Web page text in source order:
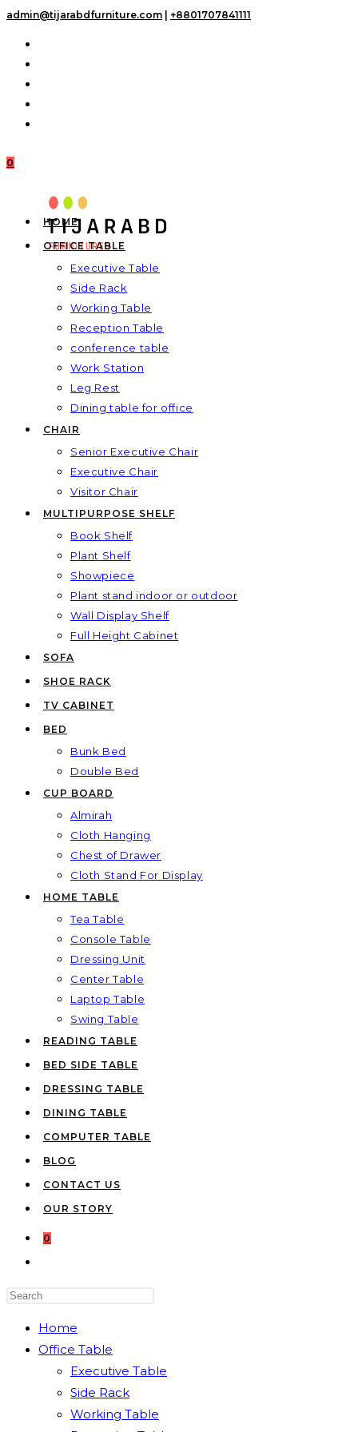
Skip
admin@tijarabdfurniture.com +8801707841111
0
HOME
OFFICE TABLE
Executive Table
Side Rack
Working Table
Reception Table
conference table
Work Station
Leg Rest
Dining table for office
CHAIR
Senior Executive Chair
Executive Chair
Visitor Chair
MULTIPURPOSE SHELF
Book Shelf
Plant Shelf
Showpiece
Plant stand indoor or outdoor
Wall Display Shelf
Full Height Cabinet
SOFA
SHOE RACK
TV CABINET
BED
Bunk Bed
Double Bed
CUP BOARD
Almirah
Cloth Hanging
Chest of Drawer
Cloth Stand For Display
HOME TABLE
Tea Table
Console Table
Dressing Unit
Center Table
Laptop Table
Swing Table
READING TABLE
BED SIDE TABLE
DRESSING TABLE
DINING TABLE
COMPUTER TABLE
BLOG
CONTACT US
OUR STORY
0
the
panel.
Home
Office Table
Executive Table
Side Rack
Working Table